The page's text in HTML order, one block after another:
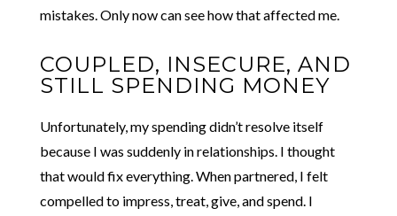
mistakes. Only now can see how that affected me.
COUPLED, INSECURE, AND
STILL SPENDING MONEY
Unfortunately, my spending didn’t resolve itself
because I was suddenly in relationships. I thought
that would fix everything. When partnered, I felt
compelled to impress, treat, give, and spend. I